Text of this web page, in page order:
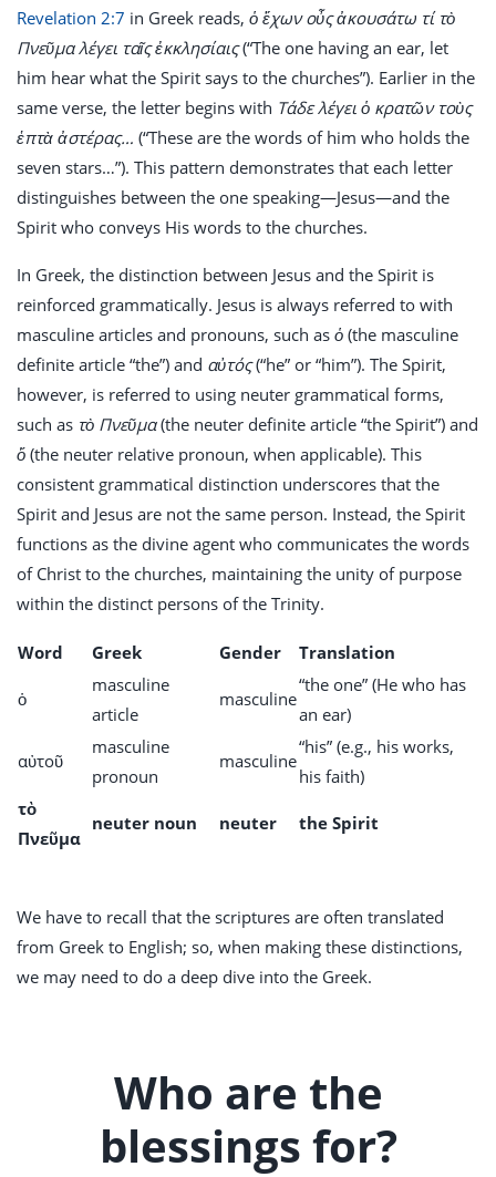
Revelation 2:7 in Greek reads, ὁ ἔχων οὖς ἀκουσάτω τί τὸ
Πνεῦμα λέγει ταῖς ἐκκλησίαις(“The one having an ear, let
him hear what the Spirit says to the churches”). Earlier in the
same verse, the letter begins with Τάδε λέγει ὁ κρατῶν τοὺς
ἑπτὰ ἀστέρας… (“These are the words of him who holds the
seven stars…”). This pattern demonstrates that each letter
distinguishes between the one speaking—Jesus—and the
Spirit who conveys His words to the churches.
In Greek, the distinction between Jesus and the Spirit is
reinforced grammatically. Jesus is always referred to with
masculine articles and pronouns, such as ὁ (the masculine
definite article “the”) and αὐτός(“he” or “him”). The Spirit,
however, is referred to using neuter grammatical forms,
such as τὸ Πνεῦμα(the neuter definite article “the Spirit”) and
ὅ (the neuter relative pronoun, when applicable). This
consistent grammatical distinction underscores that the
Spirit and Jesus are not the same person. Instead, the Spirit
functions as the divine agent who communicates the words
of Christ to the churches, maintaining the unity of purpose
within the distinct persons of the Trinity.
Word Greek Gender Translation
ὁ
masculine
article
masculine
“the one” (He who has
an ear)
αὐτοῦ
masculine
pronoun
masculine
“his” (e.g., his works,
his faith)
τὸ
Πνεῦμα
neuter noun neuter the Spirit
We have to recall that the scriptures are often translated
from Greek to English; so, when making these distinctions,
we may need to do a deep dive into the Greek.
Who are the
blessings for?